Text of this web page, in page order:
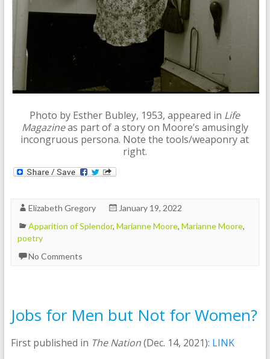
Photo by Esther Bubley, 1953, appeared in Life
Magazineas part of a story on Moore’s amusingly
incongruous persona. Note the tools/weaponry at
right.
Elizabeth Gregory
January 19, 2022
Apparition of Splendor, Marianne Moore, Marianne Moore,
poetry
No Comments
Jobs for Men but Not for Women?
First published in The Nation(Dec. 14, 2021): LINK